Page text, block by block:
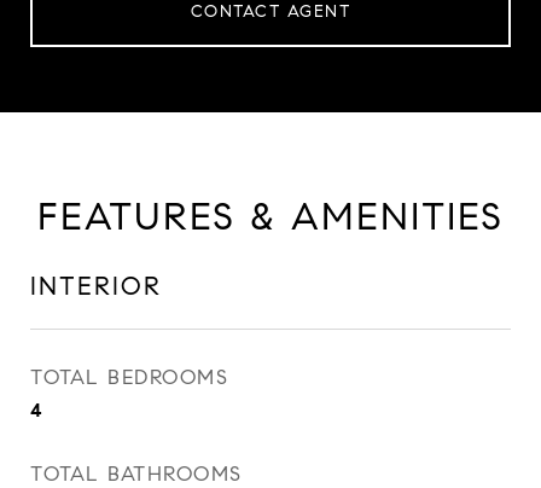
CONTACT AGENT
FEATURES & AMENITIES
INTERIOR
TOTAL BEDROOMS
4
TOTAL BATHROOMS